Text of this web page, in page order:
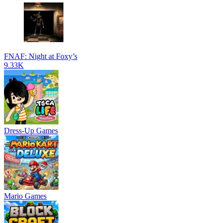
FNAF: Night at Foxy’s
9.33K
Dress-Up Games
Mario Games